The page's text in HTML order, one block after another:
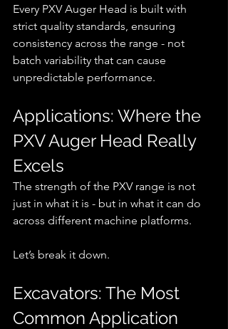
Every PXV Auger Head is built with
strict quality standards, ensuring
consistency across the range - not
batch variability that can cause
unpredictable performance.
Applications: Where the
PXV Auger Head Really
Excels
The strength of the PXV range is not
just in what it is - but in what it can do
across different machine platforms.
Let’s break it down.
Excavators: The Most
Common Application